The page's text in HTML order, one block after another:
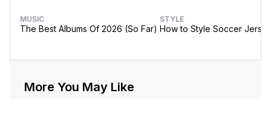
MUSIC
The Best Albums Of 2026 (So Far)
STYLE
How to Style Soccer
More You May Like